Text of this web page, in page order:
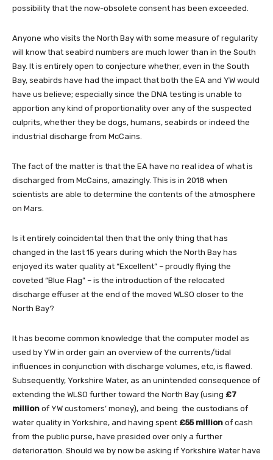
possibility that the now-obsolete consent has been exceeded.
Anyone who visits the North Bay with some measure of regularity
will know that seabird numbers are much lower than in the South
Bay. It is entirely open to conjecture whether, even in the South
Bay, seabirds have had the impact that both the EA and YW would
have us believe; especially since the DNA testing is unable to
apportion any kind of proportionality over any of the suspected
culprits, whether they be dogs, humans, seabirds or indeed the
industrial discharge from McCains.
The fact of the matter is that the EA have no real idea of what is
discharged from McCains, amazingly. This is in 2018 when
scientists are able to determine the contents of the atmosphere
on Mars.
Is it entirely coincidental then that the only thing that has
changed in the last 15 years during which the North Bay has
enjoyed its water quality at “Excellent” – proudly flying the
coveted “Blue Flag” – is the introduction of the relocated
discharge effuser at the end of the moved WLSO closer to the
North Bay?
It has become common knowledge that the computer model as
used by YW in order gain an overview of the currents/tidal
influences in conjunction with discharge volumes, etc, is flawed.
Subsequently, Yorkshire Water, as an unintended consequence of
extending the WLSO further toward the North Bay (using £7
million of YW customers’ money), and being the custodians of
water quality in Yorkshire, and having spent £55 million of cash
from the public purse, have presided over only a further
deterioration. Should we by now be asking if Yorkshire Water have